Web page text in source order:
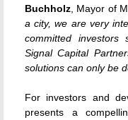
Buchholz , Mayor of
a city, we are very
committed
Signal Capital
solutions can only be
For investors and
presents a